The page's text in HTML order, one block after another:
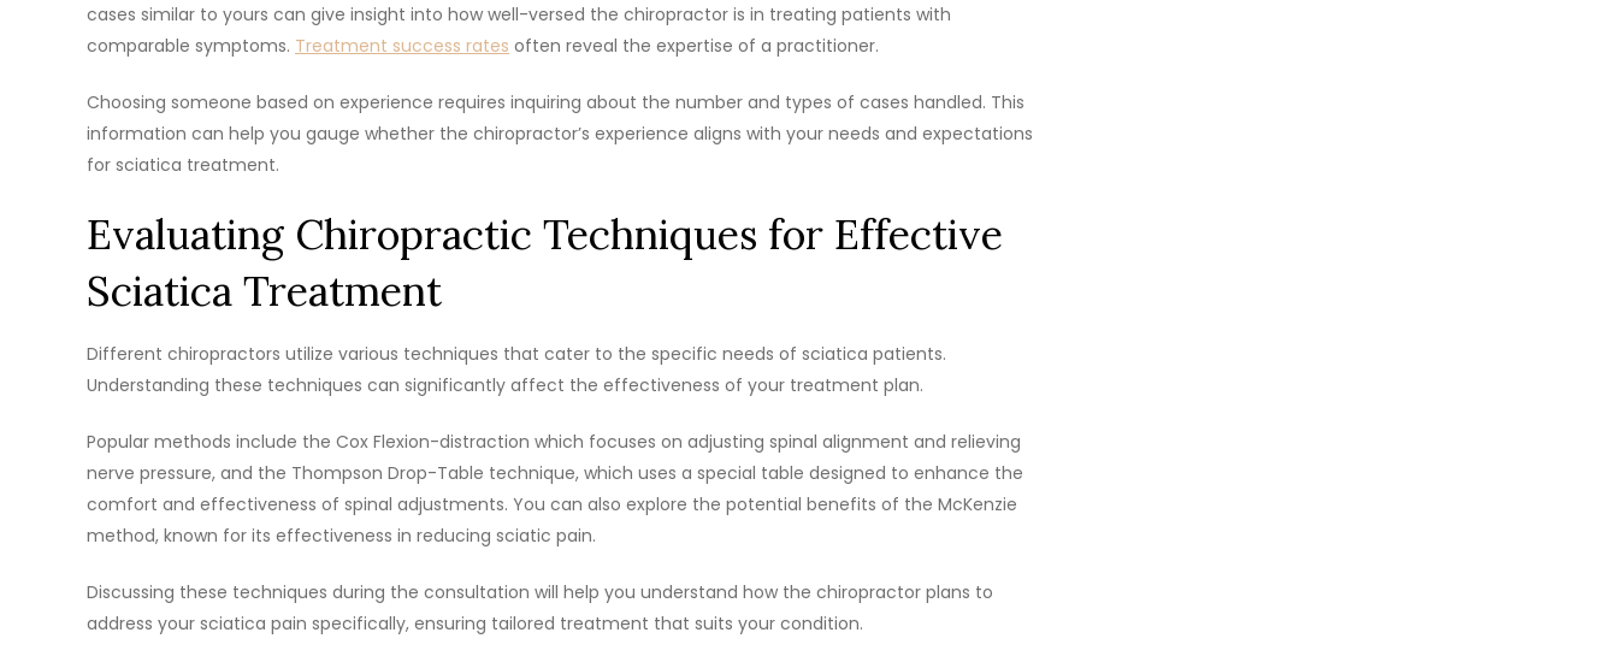
cases similar to yours can give insight into how well-versed the chiropractor is in treating patients with
comparable symptoms. Treatment success rates often reveal the expertise of a practitioner.
Choosing someone based on experience requires inquiring about the number and types of cases handled. This
information can help you gauge whether the chiropractor’s experience aligns with your needs and expectations
for sciatica treatment.
Evaluating Chiropractic Techniques for Effective
Sciatica Treatment
Different chiropractors utilize various techniques that cater to the specific needs of sciatica patients.
Understanding these techniques can significantly affect the effectiveness of your treatment plan.
Popular methods include the Cox Flexion-distraction which focuses on adjusting spinal alignment and relieving
nerve pressure, and the Thompson Drop-Table technique, which uses a special table designed to enhance the
comfort and effectiveness of spinal adjustments. You can also explore the potential benefits of the McKenzie
method, known for its effectiveness in reducing sciatic pain.
Discussing these techniques during the consultation will help you understand how the chiropractor plans to
address your sciatica pain specifically, ensuring tailored treatment that suits your condition.